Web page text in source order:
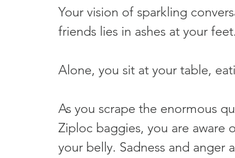
Your vision of sparkling
friends lies in ashes at your feet.
Alone, you sit at your table,
As you scrape the enormous
Ziploc baggies, you are aware
your belly. Sadness and anger